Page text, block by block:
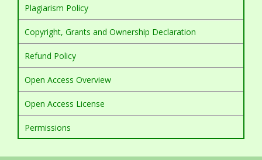
Plagiarism Policy
Copyright, Grants and Ownership Declaration
Refund Policy
Open Access Overview
Open Access License
Permissions